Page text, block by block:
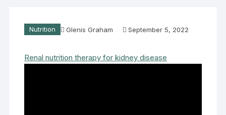
Nutrition Glenis Graham September 5, 2022
Renal nutrition therapy for kidney disease